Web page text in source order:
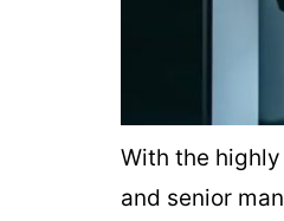
With the
and senior